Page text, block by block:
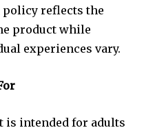
policy reflects the
product while
experiences vary.
is intended for adults